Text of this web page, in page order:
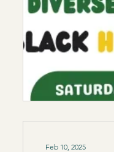
Feb 10, 2025